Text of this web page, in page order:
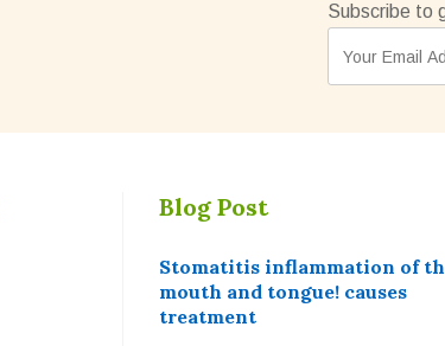
Subscribe to
Blog Post
Stomatitis inflammation of
mouth and tongue! causes
treatment